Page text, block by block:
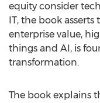
equity consider
IT, the book
enterprise value,
things and AI, is
transformation.
The book explains